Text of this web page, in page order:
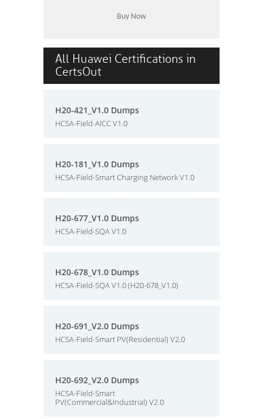
All Huawei Certifications in
CertsOut
H20-421_V1.0 Dumps
HCSA-Field-AICC V1.0
H20-181_V1.0 Dumps
HCSA-Field-Smart Charging Network V1.0
H20-677_V1.0 Dumps
HCSA-Field-SQA V1.0
H20-678_V1.0 Dumps
HCSA-Field-SQA V1.0 (H20-678_V1.0)
H20-691_V2.0 Dumps
HCSA-Field-Smart PV(Residential) V2.0
H20-692_V2.0 Dumps
HCSA-Field-Smart
PV(Commercial&Industrial) V2.0